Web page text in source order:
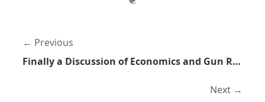
Previous
Finally a Discussion of Economics and Gun Rights Wrapped Up Into One Post
Next